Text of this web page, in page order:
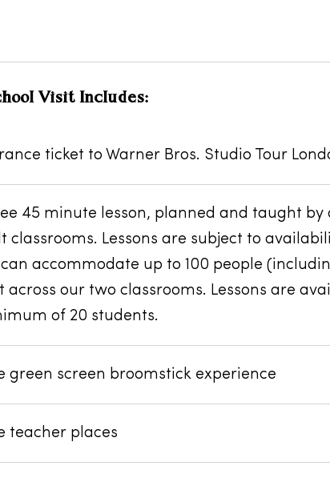
Visit Includes:
ticket to Warner Bros. Studio Tour
45 minute lesson, planned and taught
classrooms. Lessons are subject to
can accommodate up to 100 people
across our two classrooms. Lessons are
of 20 students.
green screen broomstick experience
teacher places